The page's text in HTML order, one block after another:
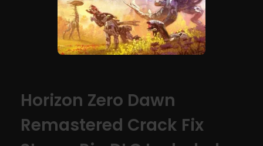
Horizon Zero Dawn
Remastered Crack Fix